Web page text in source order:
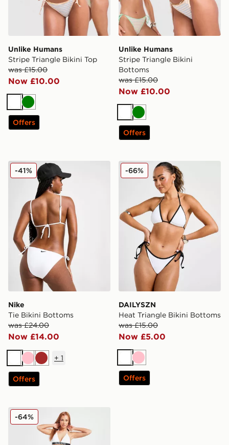
Unlike Humans
Stripe Triangle Bikini Top
was £15.00
Now £10.00
WhiteGreen
Offers
Unlike Humans
Stripe Triangle Bikini
Bottoms
was £15.00
Now £10.00
WhiteGreen
Offers
Nike Tie Bikini Bottoms
Nike
Tie Bikini Bottoms
was £24.00
Now £14.00
-41%
White
PinkBrown
+ 1
Offers
DAILYSZN Heat Triangle
DAILYSZN
Heat Triangle Bikini Bottoms
was £15.00
Now £5.00
-66%
White
Pink
Offers
Calvin Klein Swim Large Logo Bikini Bottoms
-64%